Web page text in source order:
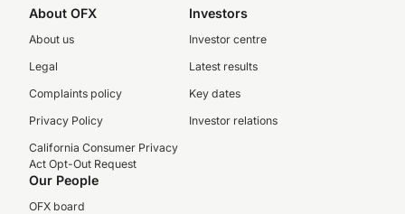
About OFX
About us
Legal
Complaints policy
Privacy Policy
California Consumer Privacy
Act Opt-Out Request
Investors
Investor centre
Latest results
Key dates
Investor relations
Our People
OFX board